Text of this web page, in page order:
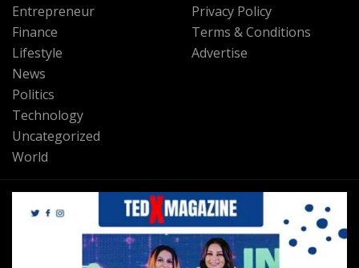
Entrepreneur
Finance
Lifestyle
News
Politics
Technology
Uncategorized
World
Privacy Policy
Terms & Conditions
Advertise